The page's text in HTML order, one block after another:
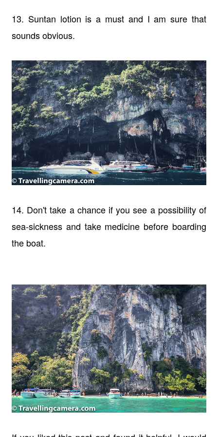
13. Suntan lotion is a must and I am sure that
sounds obvious.
14. Don't take a chance if you see a possibility of
sea-sickness and take medicine before boarding
the boat.